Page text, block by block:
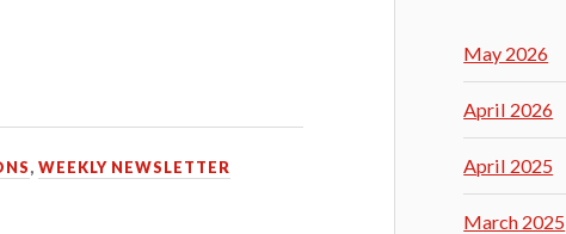
,WEEKLY NEWSLETTER
May 2026
April 2026
April 2025
March 2025